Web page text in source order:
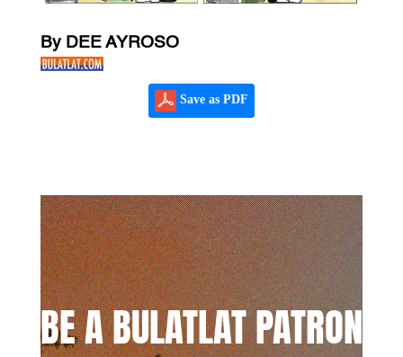
By DEE AYROSO
Save as PDF
BE A BULATLAT PATRON